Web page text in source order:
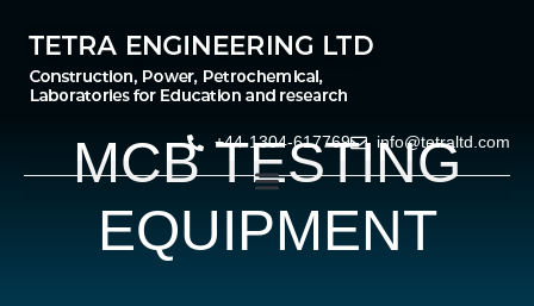
+44-1304-617769 info@tetraltd.com
MCB TESTING
EQUIPMENT